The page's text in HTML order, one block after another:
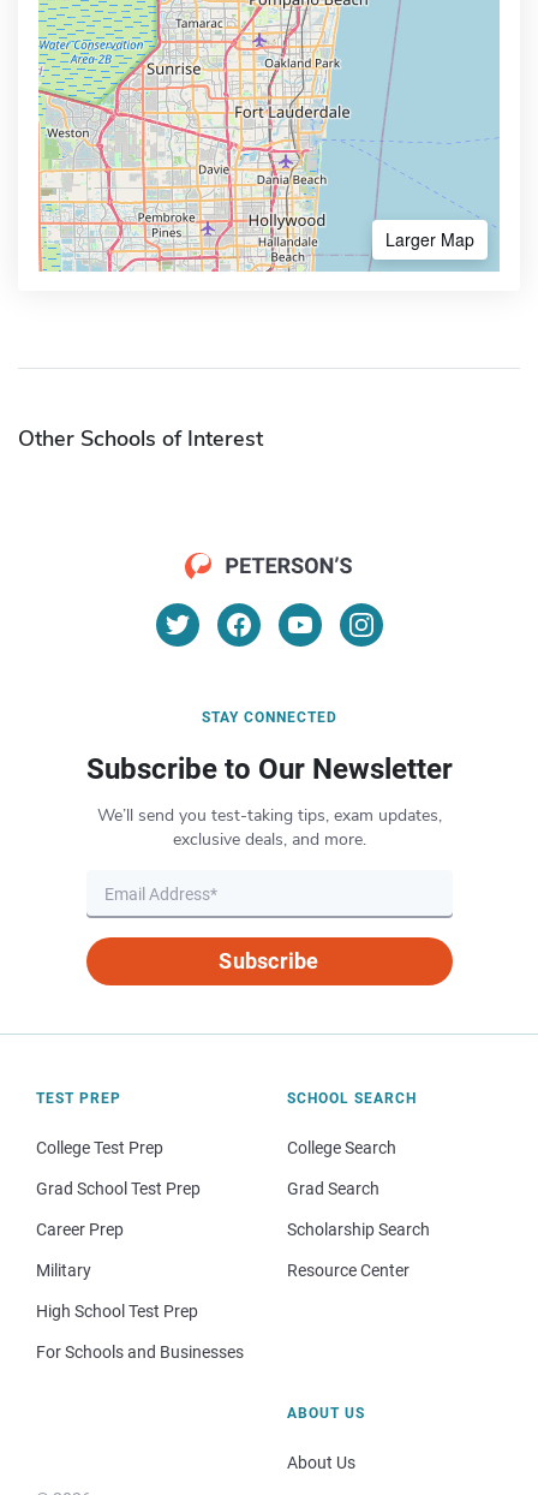
Larger Map
Other Schools of Interest
STAY CONNECTED
Subscribe to Our Newsletter
We’ll send you test-taking tips, exam updates,
exclusive deals, and more.
Subscribe
TEST PREP
College Test Prep
Grad School Test Prep
Career Prep
Military
High School Test Prep
For Schools and Businesses
SCHOOL SEARCH
College Search
Grad Search
Scholarship Search
Resource Center
ABOUT US
About Us